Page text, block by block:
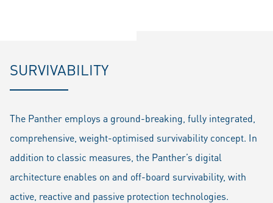
SURVIVABILITY
The Panther employs a ground-breaking, fully integrated,
comprehensive, weight-optimised survivability concept. In
addition to classic measures, the Panther’s digital
architecture enables on and off-board survivability, with
active, reactive and passive protection technologies.